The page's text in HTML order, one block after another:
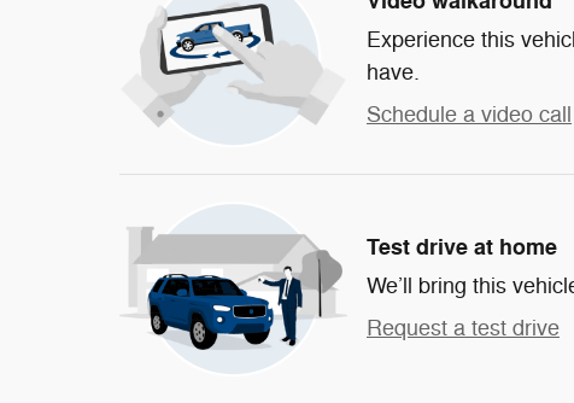
Experience this
have.
Schedule a video call
Test drive at home
We’ll bring this
Request a test drive